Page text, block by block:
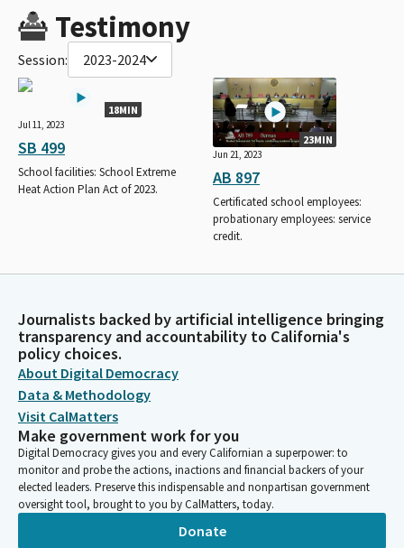
Testimony
Session: 2023-2024
18MIN
Jul 11, 2023
SB 499
School facilities: School Extreme
Heat Action Plan Act of 2023.
23MIN
Jun 21, 2023
AB 897
Certificated school employees:
probationary employees: service
credit.
Journalists backed by artificial intelligence bringing
transparency and accountability to California's
policy choices.
About Digital Democracy
Data & Methodology
Visit CalMatters
Make government work for you
Digital Democracy gives you and every Californian a superpower: to
monitor and probe the actions, inactions and financial backers of your
elected leaders. Preserve this indispensable and nonpartisan government
oversight tool, brought to you by CalMatters, today.
Donate